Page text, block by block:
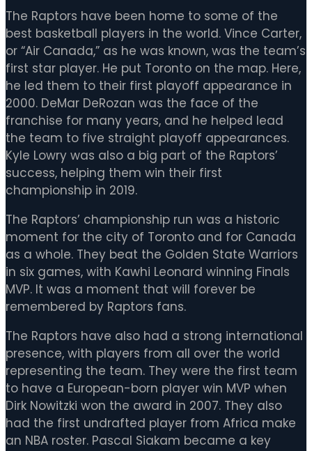
The Raptors have been home to some of the
best basketball players in the world. Vince Carter,
or “Air Canada,” as he was known, was the team’s
first star player. He put Toronto on the map. Here,
he led them to their first playoff appearance in
2000. DeMar DeRozan was the face of the
franchise for many years, and he helped lead
the team to five straight playoff appearances.
Kyle Lowry was also a big part of the Raptors’
success, helping them win their first
championship in 2019.
The Raptors’ championship run was a historic
moment for the city of Toronto and for Canada
as a whole. They beat the Golden State Warriors
in six games, with Kawhi Leonard winning Finals
MVP. It was a moment that will forever be
remembered by Raptors fans.
The Raptors have also had a strong international
presence, with players from all over the world
representing the team. They were the first team
to have a European-born player win MVP when
Dirk Nowitzki won the award in 2007. They also
had the first undrafted player from Africa make
an NBA roster. Pascal Siakam became a key